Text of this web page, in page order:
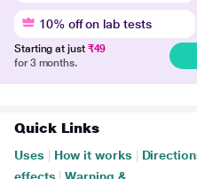
10% off on lab tests
Starting at just ₹49
for 3 months.
Quick Links
Uses How it works